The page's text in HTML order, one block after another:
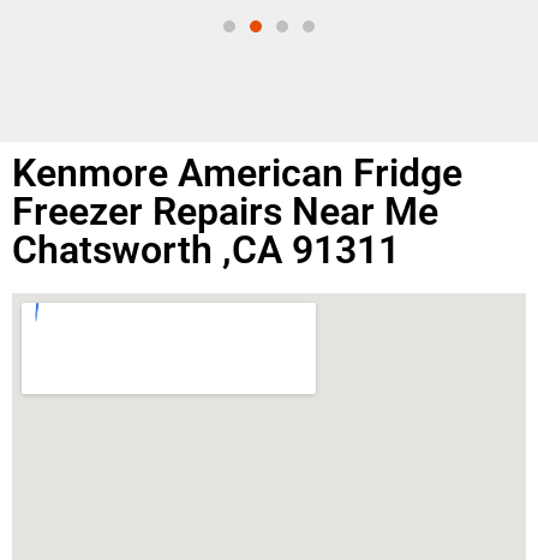
Kenmore American Fridge
Freezer Repairs Near Me
Chatsworth ,CA 91311